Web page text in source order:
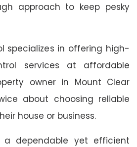
approach to keep pesky
specializes in offering high-
services at affordable
owner in Mount Clear
about choosing reliable
house or business.
a dependable yet efficient